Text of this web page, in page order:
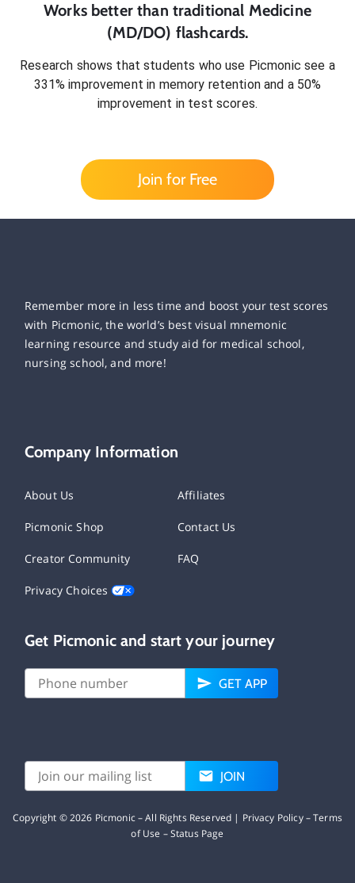
Works better than traditional Medicine
(MD/DO) flashcards.
Research shows that students who use Picmonic see a
331% improvement in memory retention and a 50%
improvement in test scores.
Join for Free
Remember more in less time and boost your test scores
with Picmonic, the world’s best visual mnemonic
learning resource and study aid for medical school,
nursing school, and more!
Company Information
About Us Affiliates
Picmonic Shop Contact Us
Creator Community FAQ
Privacy Choices
Get Picmonic and start your journey
GET APP
JOIN
Copyright ©2026 Picmonic – All Rights Reserved | Privacy Policy–Terms
of Use –Status Page